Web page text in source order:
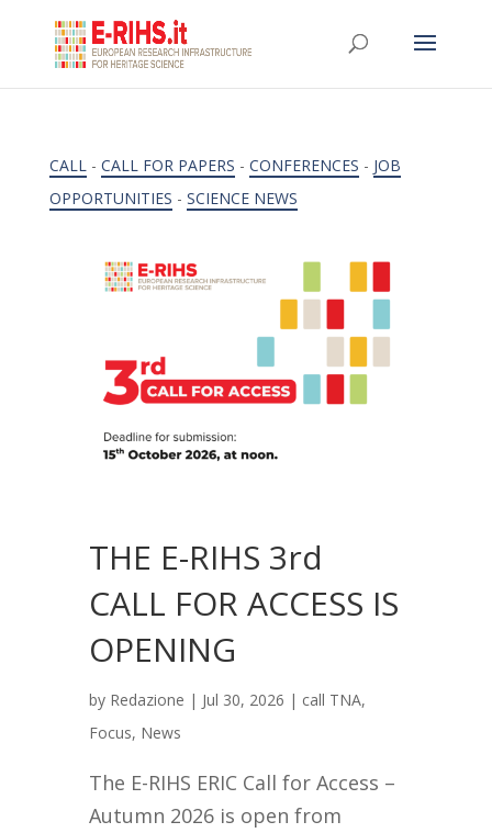
CALL- CALL FOR PAPERS - CONFERENCES - JOB
OPPORTUNITIES - SCIENCE NEWS
THE E-RIHS 3rd
CALL FOR ACCESS IS
OPENING
by Redazione | Jul 30, 2026 | call TNA,
Focus, News
The E-RIHS ERIC Call for Access –
Autumn 2026 is open from